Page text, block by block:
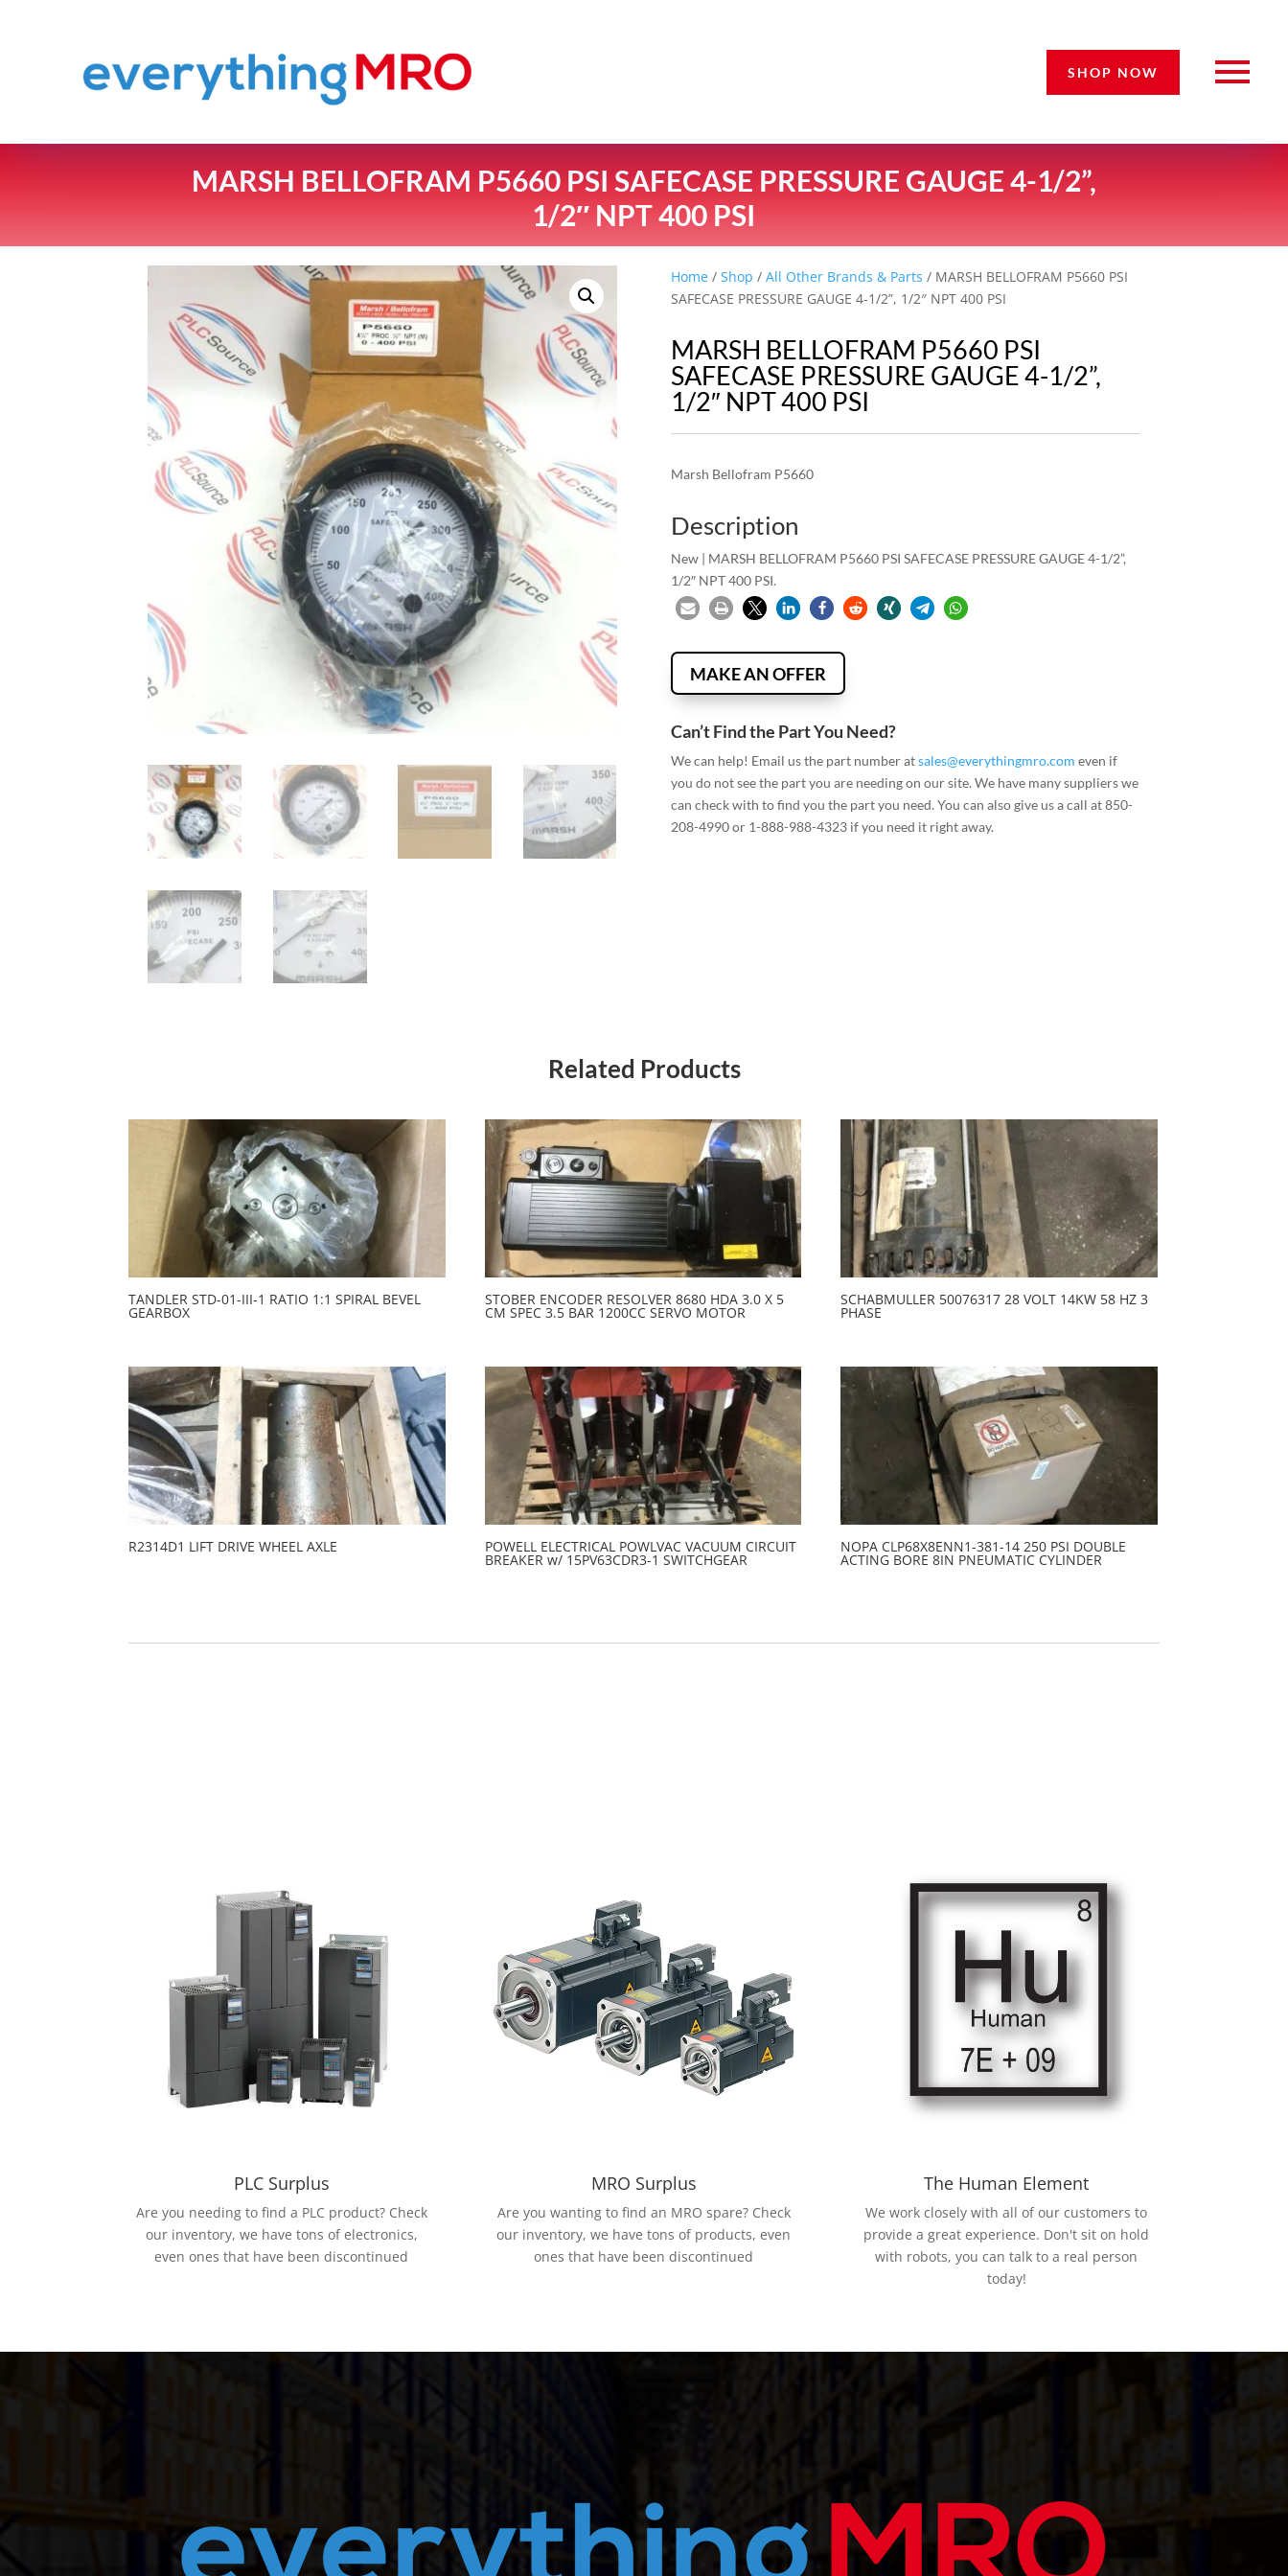
SHOP NOW
MARSH BELLOFRAM P5660 PSI SAFECASE PRESSURE GAUGE 4-1/2”,
1/2″ NPT 400 PSI
Home /Shop /All Other Brands & Parts / MARSH BELLOFRAM P5660 PSI
SAFECASE PRESSURE GAUGE 4-1/2”, 1/2″ NPT 400 PSI
MARSH BELLOFRAM P5660 PSI
SAFECASE PRESSURE GAUGE 4-1/2”,
1/2″ NPT 400 PSI
Marsh Bellofram P5660
Description
New | MARSH BELLOFRAM P5660 PSI SAFECASE PRESSURE GAUGE 4-1/2”,
1/2″ NPT 400 PSI.
MAKE AN OFFER
Can’t Find the Part You Need?
We can help! Email us the part number atsales@everythingmro.com even if
you do not see the part you are needing on our site. We have many suppliers we
can check with to find you the part you need. You can also give us a call at 850-
208-4990 or 1-888-988-4323 if you need it right away.
Related Products
TANDLER STD-01-III-1 RATIO 1:1 SPIRAL BEVEL
GEARBOX
STOBER ENCODER RESOLVER 8680 HDA 3.0 X 5
CM SPEC 3.5 BAR 1200CC SERVO MOTOR
SCHABMULLER 50076317 28 VOLT 14KW 58 HZ 3
PHASE
R2314D1 LIFT DRIVE WHEEL AXLE POWELL ELECTRICAL POWLVAC VACUUM CIRCUIT
BREAKER w/ 15PV63CDR3-1 SWITCHGEAR
NOPA CLP68X8ENN1-381-14 250 PSI DOUBLE
ACTING BORE 8IN PNEUMATIC CYLINDER
PLC Surplus
Are you needing to find a PLC product? Check
our inventory, we have tons of electronics,
even ones that have been discontinued
MRO Surplus
Are you wanting to find an MRO spare? Check
our inventory, we have tons of products, even
ones that have been discontinued
The Human Element
We work closely with all of our customers to
provide a great experience. Don't sit on hold
with robots, you can talk to a real person
today!